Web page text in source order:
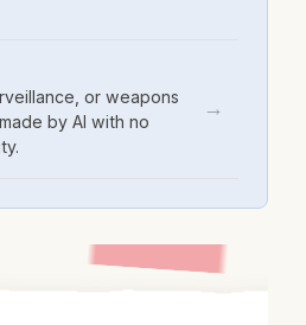
or weapons
by AI with no
→